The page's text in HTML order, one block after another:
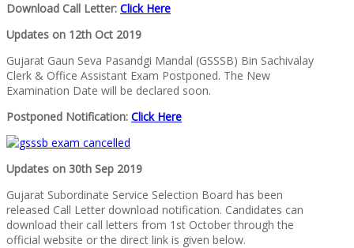
Download Call Letter: Click Here
Updates on 12th Oct 2019
Gujarat Gaun Seva Pasandgi Mandal (GSSSB) Bin Sachivalay
Clerk & Office Assistant Exam Postponed. The New
Examination Date will be declared soon.
Postponed Notification: Click Here
Updates on 30th Sep 2019
Gujarat Subordinate Service Selection Board has been
released Call Letter download notification. Candidates can
download their call letters from 1st October through the
official website or the direct link is given below.